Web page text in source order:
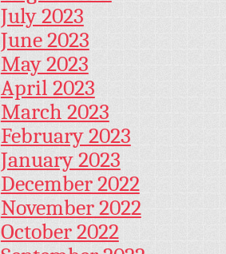
July 2023
June 2023
May 2023
April 2023
March 2023
February 2023
January 2023
December 2022
November 2022
October 2022